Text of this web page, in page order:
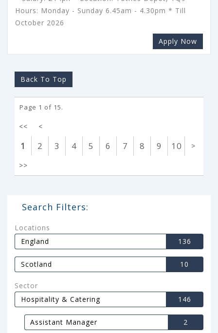
Hours: Monday - Sunday 6.45am - 4.30pm * Till
October 2026
Apply Now
Back To Top
Page 1 of 15.
<< <
1 2 3 4 5 6 7 8 9 10 >
>>
Search Filters:
Locations
England
136
Scotland 10
Sector
Hospitality & Catering
146
Assistant Manager 2